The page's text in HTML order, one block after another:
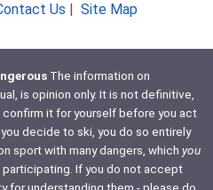
Us Site Map
The information on
is opinion only. It is not definitive,
it for yourself before you act
decide to ski, you do so entirely
sport with many dangers, which you
If you do not accept
for understanding them - please do